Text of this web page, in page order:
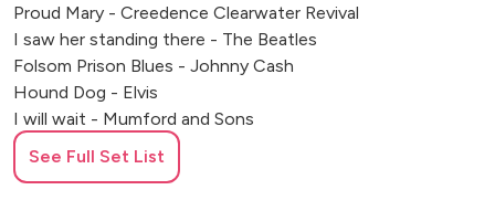
Proud Mary - Creedence Clearwater Revival
I saw her standing there - The Beatles
Folsom Prison Blues - Johnny Cash
Hound Dog - Elvis
I will wait - Mumford and Sons
Devil went down to Georgia - Charlie Daniels Band
Whenever Wherever - Shakira
See Full Set List